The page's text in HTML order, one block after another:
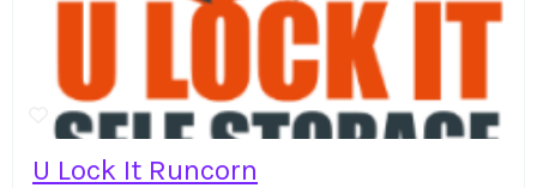
U Lock It Runcorn